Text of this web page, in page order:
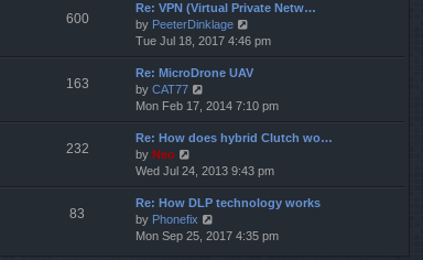
o
s
t
l
a
t
e
s
t
p
o
s
w
t
h
e
l
t
e
s
p
o
s
600
Re: VPN (Virtual Private Netw…
by PeeterDinklage
i
e
w
h
e
l
t
e
s
p
Tue Jul 18, 2017 4:46 pm
163
Re: MicroDrone UAV
by CAT77
i
e
w
h
e
l
a
t
Mon Feb 17, 2014 7:10 pm
232
Re: How does hybrid Clutch wo…
by Neo
i
e
w
t
h
Wed Jul 24, 2013 9:43 pm
83
Re: How DLP technology works
by Phonefix
i
Mon Sep 25, 2017 4:35 pm